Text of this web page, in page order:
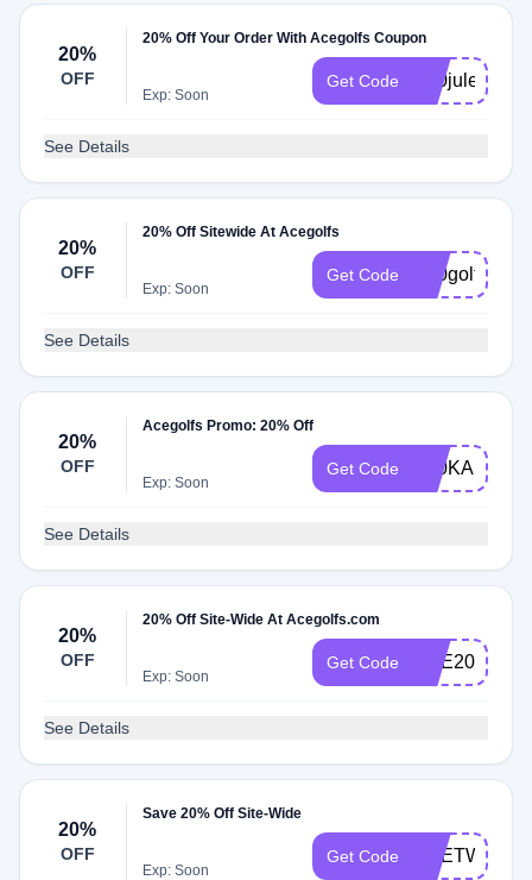
20%
OFF
20% Off Your Order With Acegolfs Coupon
Exp: Soon
Get Code K20juleseats
See Details
20%
OFF
20% Off Sitewide At Acegolfs
Exp: Soon
Get Code K20golf
See Details
20%
OFF
Acegolfs Promo: 20% Off
Exp: Soon
Get Code
See Details
20%
OFF
20% Off Site-Wide At Acegolfs.com
Exp: Soon
Get Code ACE20
See Details
20%
OFF
Save 20% Off Site-Wide
Exp: Soon
Get Code